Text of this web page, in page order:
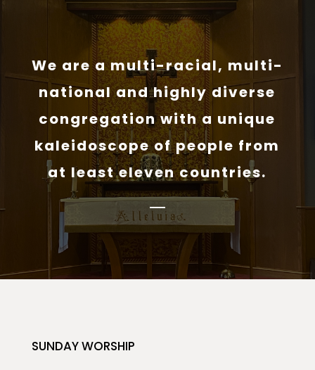
We are a multi-racial, multi-
national and highly diverse
congregation with a unique
kaleidoscope of people from
at least eleven countries.
SUNDAY WORSHIP